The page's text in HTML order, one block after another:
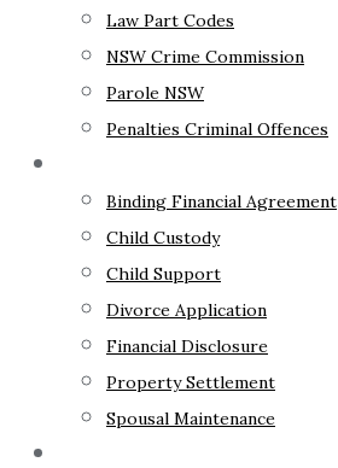
Law Part Codes
NSW Crime Commission
Parole NSW
Penalties Criminal Offences
Binding Financial Agreement
Child Custody
Child Support
Divorce Application
Financial Disclosure
Property Settlement
Spousal Maintenance